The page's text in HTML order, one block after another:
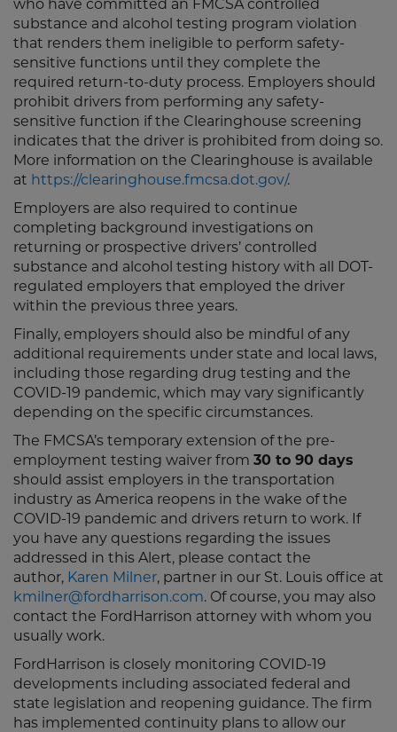
who have committed an FMCSA controlled
substance and alcohol testing program violation
that renders them ineligible to perform safety-
sensitive functions until they complete the
required return-to-duty process. Employers should
prohibit drivers from performing any safety-
sensitive function if the Clearinghouse screening
indicates that the driver is prohibited from doing so.
More information on the Clearinghouse is available
at https://clearinghouse.fmcsa.dot.gov/.
Employers are also required to continue
completing background investigations on
returning or prospective drivers’ controlled
substance and alcohol testing history with all DOT-
regulated employers that employed the driver
within the previous three years.
Finally, employers should also be mindful of any
additional requirements under state and local laws,
including those regarding drug testing and the
COVID-19 pandemic, which may vary significantly
depending on the specific circumstances.
The FMCSA’s temporary extension of the pre-
employment testing waiver from 30 to 90 days
should assist employers in the transportation
industry as America reopens in the wake of the
COVID-19 pandemic and drivers return to work. If
you have any questions regarding the issues
addressed in this Alert, please contact the
author, Karen Milner, partner in our St. Louis office at
kmilner@fordharrison.com. Of course, you may also
contact the FordHarrison attorney with whom you
usually work.
FordHarrison is closely monitoring COVID-19
developments including associated federal and
state legislation and reopening guidance. The firm
has implemented continuity plans to allow our